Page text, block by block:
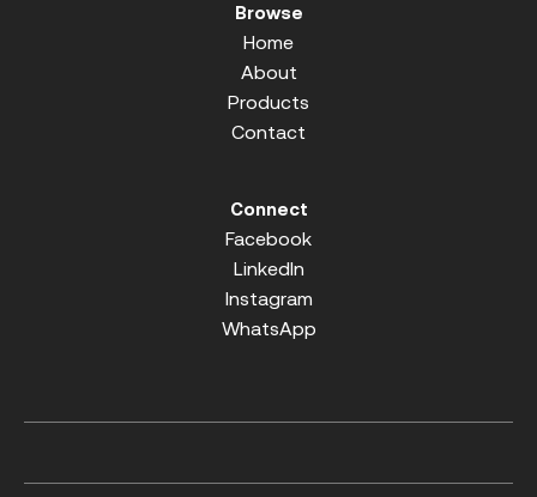
Browse
Home
About
Products
Contact
Connect
Facebook
LinkedIn
Instagram
WhatsApp